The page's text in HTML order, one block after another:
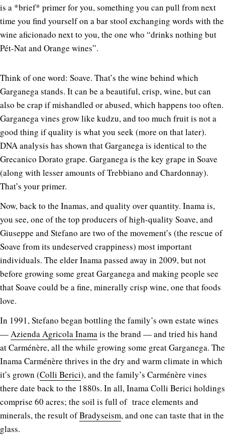
is a *brief* primer for you, something you can pull from next
time you find yourself on a bar stool exchanging words with the
wine aficionado next to you, the one who “drinks nothing but
Pét-Nat and Orange wines”.
Think of one word: Soave. That’s the wine behind which
Garganega stands. It can be a beautiful, crisp, wine, but can
also be crap if mishandled or abused, which happens too often.
Garganega vines grow like kudzu, and too much fruit is not a
good thing if quality is what you seek (more on that later).
DNA analysis has shown that Garganega is identical to the
Grecanico Dorato grape. Garganega is the key grape in Soave
(along with lesser amounts of Trebbiano and Chardonnay).
That’s your primer.
Now, back to the Inamas, and quality over quantity. Inama is,
you see, one of the top producers of high-quality Soave, and
Giuseppe and Stefano are two of the movement’s (the rescue of
Soave from its undeserved crappiness) most important
individuals. The elder Inama passed away in 2009, but not
before growing some great Garganega and making people see
that Soave could be a fine, minerally crisp wine, one that foods
love.
In 1991, Stefano began bottling the family’s own estate wines
—Azienda Agricola Inamais the brand — and tried his hand
at Carménère, all the while growing some great Garganega. The
Inama Carménère thrives in the dry and warm climate in which
it’s grown (Colli Berici), and the family’s Carménère vines
there date back to the 1880s. In all, Inama Colli Berici holdings
comprise 60 acres; the soil is full of trace elements and
minerals, the result ofBradyseism, and one can taste that in the
glass.